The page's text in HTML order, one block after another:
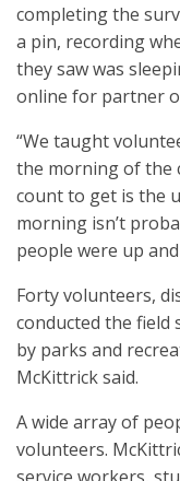
completing the
a pin, recording
they saw was
online for partner
“We taught
the morning of the
count to get is the
morning isn’t
people were up
Forty volunteers,
conducted the field
by parks and
McKittrick said.
A wide array of
volunteers.